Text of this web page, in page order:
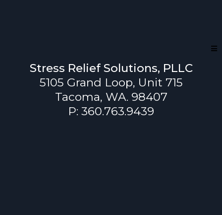
Stress Relief Solutions, PLLC
5105 Grand Loop, Unit 715
Tacoma, WA. 98407
P: 360.763.9439